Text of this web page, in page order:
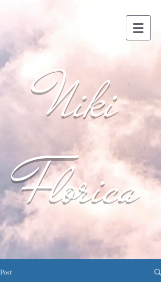
Niki
Florica
Post